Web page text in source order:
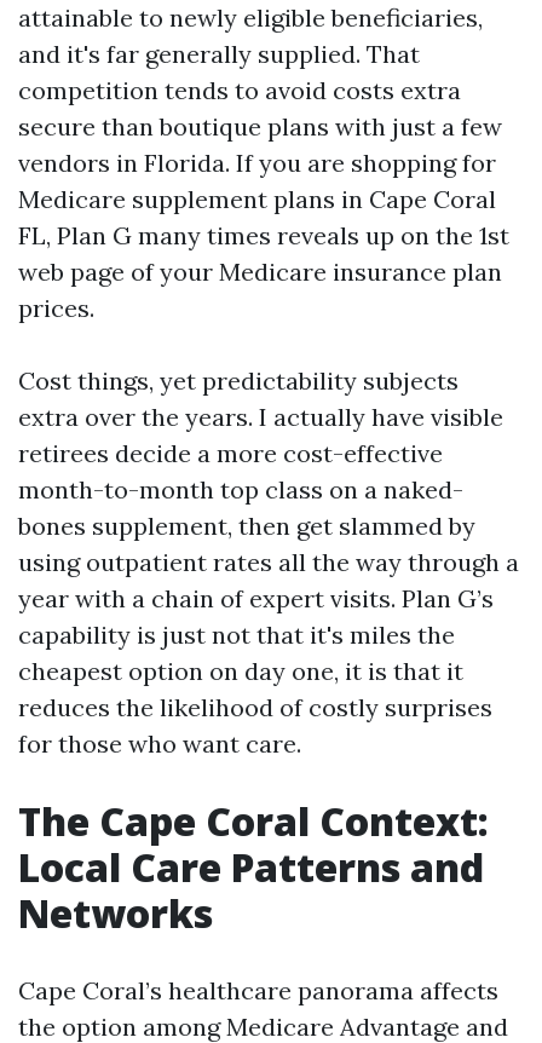
attainable to newly eligible beneficiaries,
and it's far generally supplied. That
competition tends to avoid costs extra
secure than boutique plans with just a few
vendors in Florida. If you are shopping for
Medicare supplement plans in Cape Coral
FL, Plan G many times reveals up on the 1st
web page of your Medicare insurance plan
prices.
Cost things, yet predictability subjects
extra over the years. I actually have visible
retirees decide a more cost-effective
month-to-month top class on a naked-
bones supplement, then get slammed by
using outpatient rates all the way through a
year with a chain of expert visits. Plan G’s
capability is just not that it's miles the
cheapest option on day one, it is that it
reduces the likelihood of costly surprises
for those who want care.
The Cape Coral Context:
Local Care Patterns and
Networks
Cape Coral’s healthcare panorama affects
the option among Medicare Advantage and